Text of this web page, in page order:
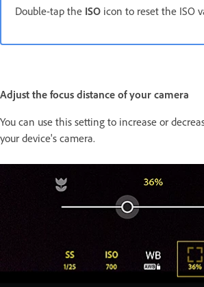
Double-tap the ISO icon to reset the ISO
Adjust the focus distance of your camera
You can use this setting to increase or
your device's camera.